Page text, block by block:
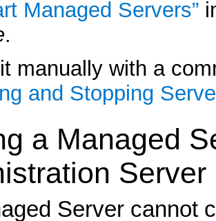
Managed Servers”
.
manually with a
and Stopping
a Managed
Server cannot